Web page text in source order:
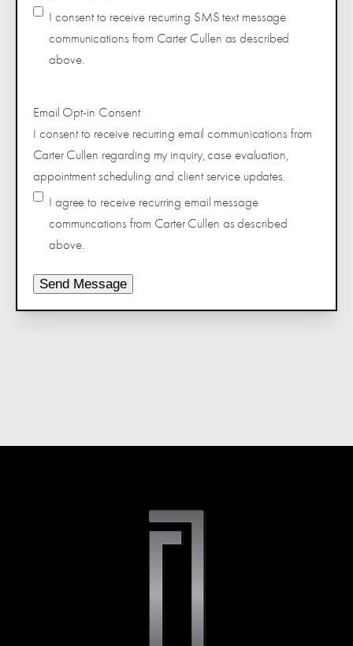
I consent to receive recurring SMS text message
communications from Carter Cullen as described
above.
Email Opt-in Consent
I consent to receive recurring email communications from
Carter Cullen regarding my inquiry, case evaluation,
appointment scheduling and client service updates.
I agree to receive recurring email message
communcations from Carter Cullen as described
above.
Send Message